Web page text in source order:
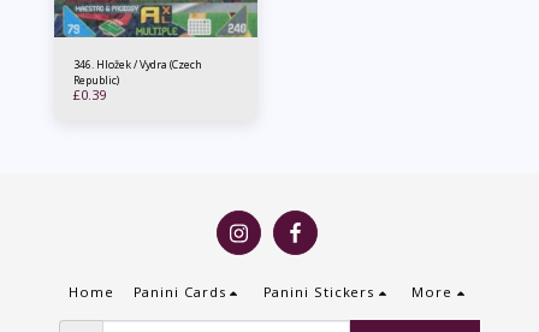
346. Hložek / Vydra (Czech
Republic)
£0.39
Home Panini Cards Panini Stickers More